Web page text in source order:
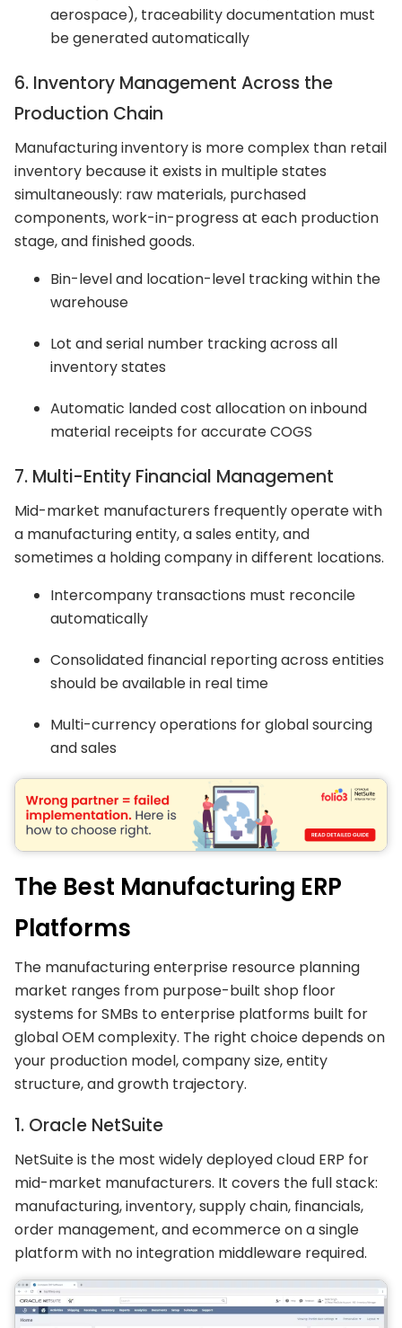
aerospace), traceability documentation must
be generated automatically
6. Inventory Management Across the
Production Chain
Manufacturing inventory is more complex than retail
inventory because it exists in multiple states
simultaneously: raw materials, purchased
components, work-in-progress at each production
stage, and finished goods.
Bin-level and location-level tracking within the
warehouse
Lot and serial number tracking across all
inventory states
Automatic landed cost allocation on inbound
material receipts for accurate COGS
7. Multi-Entity Financial Management
Mid-market manufacturers frequently operate with
a manufacturing entity, a sales entity, and
sometimes a holding company in different locations.
Intercompany transactions must reconcile
automatically
Consolidated financial reporting across entities
should be available in real time
Multi-currency operations for global sourcing
and sales
The Best Manufacturing ERP
Platforms
The manufacturing enterprise resource planning
market ranges from purpose-built shop floor
systems for SMBs to enterprise platforms built for
global OEM complexity. The right choice depends on
your production model, company size, entity
structure, and growth trajectory.
1. Oracle NetSuite
NetSuite is the most widely deployed cloud ERP for
mid-market manufacturers. It covers the full stack:
manufacturing, inventory, supply chain, financials,
order management, and ecommerce on a single
platform with no integration middleware required.